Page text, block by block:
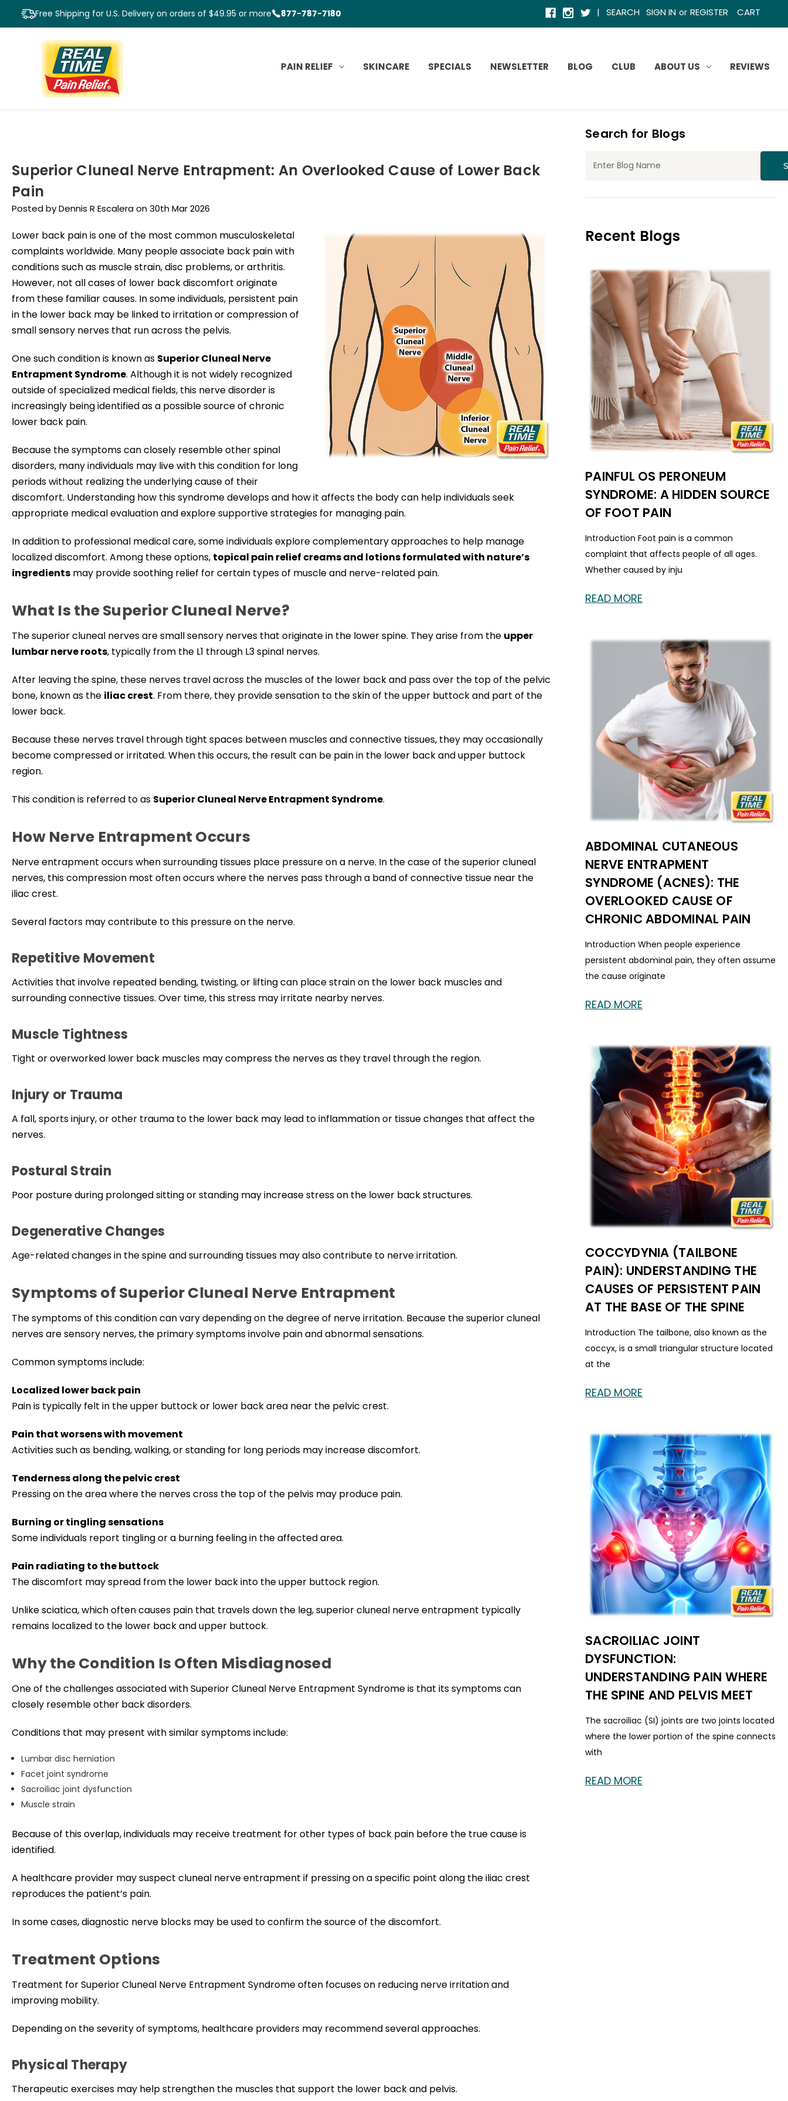
Free Shipping for U.S. Delivery on orders of $49.95 or more 877-787-7180 | SEARCH SIGN IN or REGISTER CART
PAIN RELIEF SKINCARE SPECIALS NEWSLETTER BLOG CLUB ABOUT US REVIEWS
Superior Cluneal Nerve Entrapment: An Overlooked Cause of Lower Back
Pain
Posted by Dennis R Escalera on 30th Mar 2026
Lower back pain is one of the most common musculoskeletal
complaints worldwide. Many people associate back pain with
conditions such as muscle strain, disc problems, or arthritis.
However, not all cases of lower back discomfort originate
from these familiar causes. In some individuals, persistent pain
in the lower back may be linked to irritation or compression of
small sensory nerves that run across the pelvis.
One such condition is known as Superior Cluneal Nerve
Entrapment Syndrome. Although it is not widely recognized
outside of specialized medical fields, this nerve disorder is
increasingly being identified as a possible source of chronic
lower back pain.
Because the symptoms can closely resemble other spinal
disorders, many individuals may live with this condition for long
periods without realizing the underlying cause of their
discomfort. Understanding how this syndrome develops and how it affects the body can help individuals seek
appropriate medical evaluation and explore supportive strategies for managing pain.
In addition to professional medical care, some individuals explore complementary approaches to help manage
localized discomfort. Among these options, topical pain relief creams and lotions formulated with nature’s
ingredients may provide soothing relief for certain types of muscle and nerve-related pain.
What Is the Superior Cluneal Nerve?
The superior cluneal nerves are small sensory nerves that originate in the lower spine. They arise from the upper
lumbar nerve roots, typically from the L1 through L3 spinal nerves.
After leaving the spine, these nerves travel across the muscles of the lower back and pass over the top of the pelvic
bone, known as the iliac crest. From there, they provide sensation to the skin of the upper buttock and part of the
lower back.
Because these nerves travel through tight spaces between muscles and connective tissues, they may occasionally
become compressed or irritated. When this occurs, the result can be pain in the lower back and upper buttock
region.
This condition is referred to as Superior Cluneal Nerve Entrapment Syndrome.
How Nerve Entrapment Occurs
Nerve entrapment occurs when surrounding tissues place pressure on a nerve. In the case of the superior cluneal
nerves, this compression most often occurs where the nerves pass through a band of connective tissue near the
iliac crest.
Several factors may contribute to this pressure on the nerve.
Repetitive Movement
Activities that involve repeated bending, twisting, or lifting can place strain on the lower back muscles and
surrounding connective tissues. Over time, this stress may irritate nearby nerves.
Muscle Tightness
Tight or overworked lower back muscles may compress the nerves as they travel through the region.
Injury or Trauma
A fall, sports injury, or other trauma to the lower back may lead to inflammation or tissue changes that affect the
nerves.
Postural Strain
Poor posture during prolonged sitting or standing may increase stress on the lower back structures.
Degenerative Changes
Age-related changes in the spine and surrounding tissues may also contribute to nerve irritation.
Symptoms of Superior Cluneal Nerve Entrapment
The symptoms of this condition can vary depending on the degree of nerve irritation. Because the superior cluneal
nerves are sensory nerves, the primary symptoms involve pain and abnormal sensations.
Common symptoms include:
Localized lower back pain
Pain is typically felt in the upper buttock or lower back area near the pelvic crest.
Pain that worsens with movement
Activities such as bending, walking, or standing for long periods may increase discomfort.
Tenderness along the pelvic crest
Pressing on the area where the nerves cross the top of the pelvis may produce pain.
Burning or tingling sensations
Some individuals report tingling or a burning feeling in the affected area.
Pain radiating to the buttock
The discomfort may spread from the lower back into the upper buttock region.
Unlike sciatica, which often causes pain that travels down the leg, superior cluneal nerve entrapment typically
remains localized to the lower back and upper buttock.
Why the Condition Is Often Misdiagnosed
One of the challenges associated with Superior Cluneal Nerve Entrapment Syndrome is that its symptoms can
closely resemble other back disorders.
Conditions that may present with similar symptoms include:
Lumbar disc herniation
Facet joint syndrome
Sacroiliac joint dysfunction
Muscle strain
Because of this overlap, individuals may receive treatment for other types of back pain before the true cause is
identified.
A healthcare provider may suspect cluneal nerve entrapment if pressing on a specific point along the iliac crest
reproduces the patient’s pain.
In some cases, diagnostic nerve blocks may be used to confirm the source of the discomfort.
Treatment Options
Treatment for Superior Cluneal Nerve Entrapment Syndrome often focuses on reducing nerve irritation and
improving mobility.
Depending on the severity of symptoms, healthcare providers may recommend several approaches.
Physical Therapy
Therapeutic exercises may help strengthen the muscles that support the lower back and pelvis.
Search for Blogs
Recent Blogs
PAINFUL OS PERONEUM
SYNDROME: A HIDDEN SOURCE
OF FOOT PAIN
Introduction Foot pain is a common
complaint that affects people of all ages.
Whether caused by inju
READ MORE
ABDOMINAL CUTANEOUS
NERVE ENTRAPMENT
SYNDROME (ACNES): THE
OVERLOOKED CAUSE OF
CHRONIC ABDOMINAL PAIN
Introduction When people experience
persistent abdominal pain, they often assume
the cause originate
READ MORE
COCCYDYNIA (TAILBONE
PAIN): UNDERSTANDING THE
CAUSES OF PERSISTENT PAIN
AT THE BASE OF THE SPINE
Introduction The tailbone, also known as the
coccyx, is a small triangular structure located
at the
READ MORE
SACROILIAC JOINT
DYSFUNCTION:
UNDERSTANDING PAIN WHERE
THE SPINE AND PELVIS MEET
The sacroiliac (SI) joints are two joints located
where the lower portion of the spine connects
with
READ MORE